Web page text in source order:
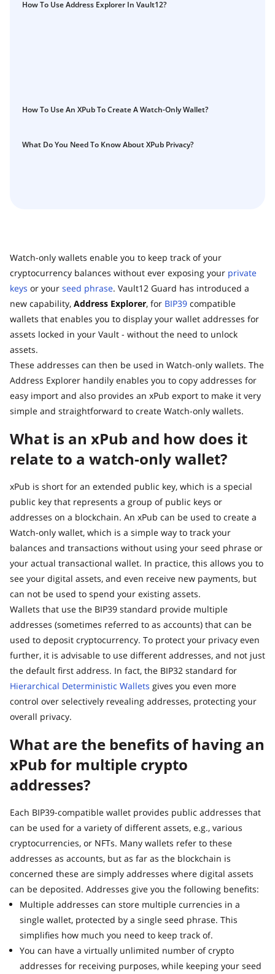
Vault12.
Guide
How Vault12 Guard Helps You Manage Your Crypto
Crypto Inheritance Planning vs. Traditional Estate
How To Use Address Explorer In Vault12?
How To Use An XPub To Create A Watch-Only Wallet?
What Do You Need To Know About XPub Privacy?
Watch-only wallets enable you to keep track of your
cryptocurrency balances without ever exposing your private
keys or your seed phrase. Vault12 Guard has introduced a
new capability, Address Explorer, for BIP39 compatible
wallets that enables you to display your wallet addresses for
assets locked in your Vault - without the need to unlock
assets.
These addresses can then be used in Watch-only wallets. The
Address Explorer handily enables you to copy addresses for
easy import and also provides an xPub export to make it very
simple and straightforward to create Watch-only wallets.
What is an xPub and how does it
relate to a watch-only wallet?
xPub is short for an extended public key, which is a special
public key that represents a group of public keys or
addresses on a blockchain. An xPub can be used to create a
Watch-only wallet, which is a simple way to track your
balances and transactions without using your seed phrase or
your actual transactional wallet. In practice, this allows you to
see your digital assets, and even receive new payments, but
can not be used to spend your existing assets.
Wallets that use the BIP39 standard provide multiple
addresses (sometimes referred to as accounts) that can be
used to deposit cryptocurrency. To protect your privacy even
further, it is advisable to use different addresses, and not just
the default first address. In fact, the BIP32 standard for
Hierarchical Deterministic Wallets gives you even more
control over selectively revealing addresses, protecting your
overall privacy.
What are the benefits of having an
xPub for multiple crypto
addresses?
Each BIP39-compatible wallet provides public addresses that
can be used for a variety of different assets, e.g., various
cryptocurrencies, or NFTs. Many wallets refer to these
addresses as accounts, but as far as the blockchain is
concerned these are simply addresses where digital assets
can be deposited. Addresses give you the following benefits:
Multiple addresses can store multiple currencies in a
single wallet, protected by a single seed phrase. This
simplifies how much you need to keep track of.
You can have a virtually unlimited number of crypto
addresses for receiving purposes, while keeping your seed